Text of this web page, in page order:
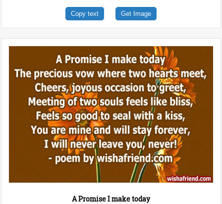
Copy text Get Image
A Promise I make today